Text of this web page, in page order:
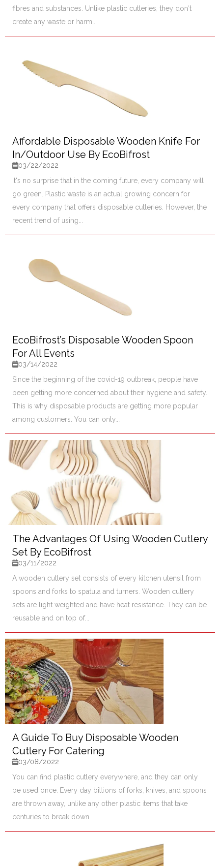
fibres and substances. Unlike plastic cutleries, they don't
create any waste or harm...
Affordable Disposable Wooden Knife For
In/Outdoor Use By EcoBifrost
03/22/2022
It's no surprise that in the coming future, every company will
go green. Plastic waste is an actual growing concern for
every company that offers disposable cutleries. However, the
recent trend of using...
EcoBifrost’s Disposable Wooden Spoon
For All Events
03/14/2022
Since the beginning of the covid-19 outbreak, people have
been getting more concerned about their hygiene and safety.
This is why disposable products are getting more popular
among customers. You can only...
The Advantages Of Using Wooden Cutlery
Set By EcoBifrost
03/11/2022
A wooden cutlery set consists of every kitchen utensil from
spoons and forks to spatula and turners. Wooden cutlery
sets are light weighted and have heat resistance. They can be
reusable and on top of...
A Guide To Buy Disposable Wooden
Cutlery For Catering
03/08/2022
You can find plastic cutlery everywhere, and they can only
be used once. Every day billions of forks, knives, and spoons
are thrown away, unlike any other plastic items that take
centuries to break down....